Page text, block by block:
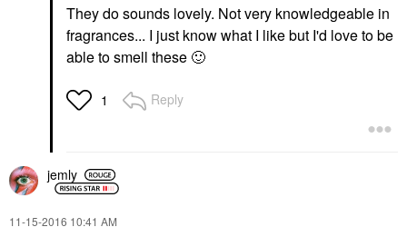
They do sounds lovely. Not very knowledgeable in
fragrances... I just know what I like but I'd love to be
able to smell these 🙂
1 Reply
jemly
‎11-15-2016 10:41 AM